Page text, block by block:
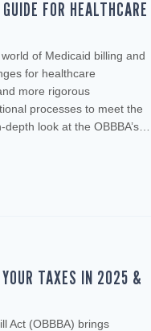
FOR HEALTHCARE
of Medicaid billing and
for healthcare
more rigorous
processes to meet the
look at the OBBBA’s…
TAXES IN 2025 &
Act (OBBBA) brings